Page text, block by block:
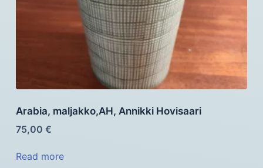
Arabia, maljakko,AH, Annikki Hovisaari
75,00 €
Read more